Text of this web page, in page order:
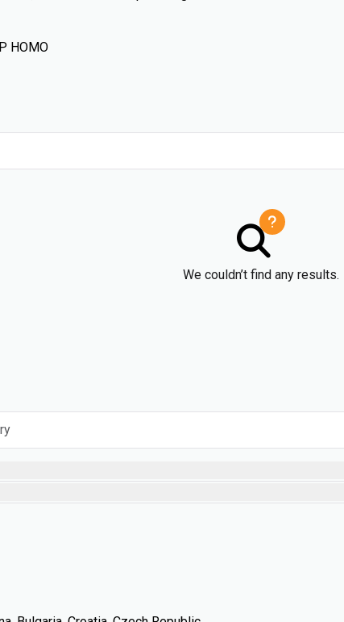
HOMO
We couldn’t find any results.